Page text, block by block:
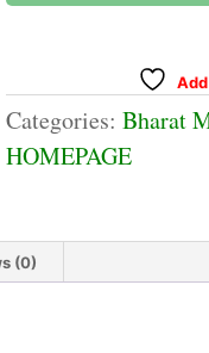
Categories: Bharat
HOMEPAGE
(0)